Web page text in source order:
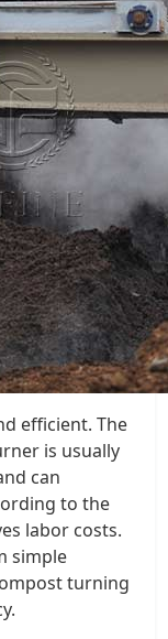
efficient. The
is usually
can
to the
labor costs.
simple
turning